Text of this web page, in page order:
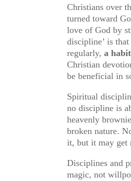
Christians over
turned toward
love of God by
discipline’ is
regularly,a
Christian
be beneficial in
Spiritual
no discipline is
heavenly
broken nature.
it, but it may get
Disciplines and
magic, not